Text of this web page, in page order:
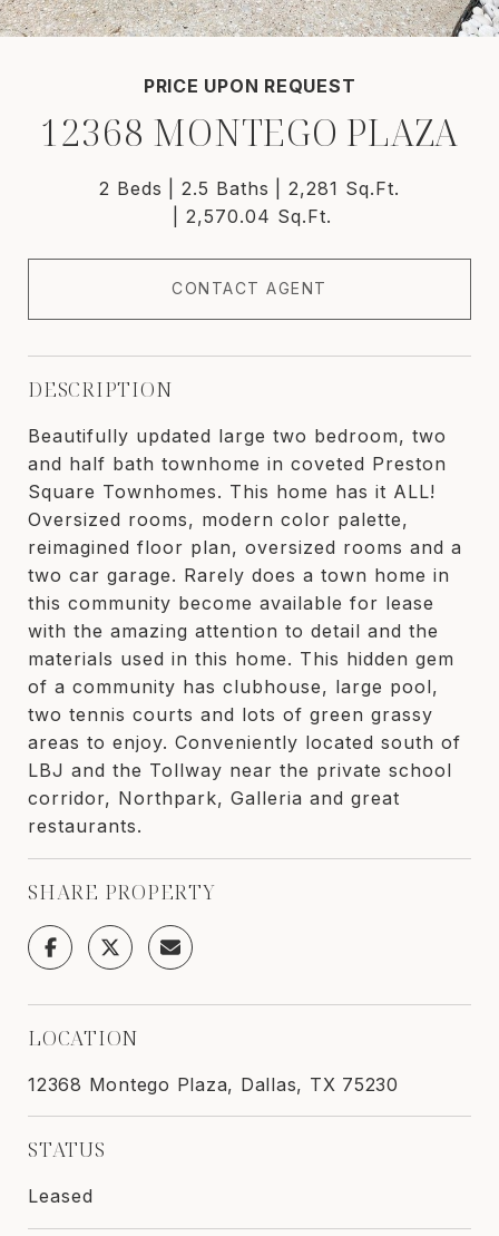
PRICE UPON REQUEST
12368 MONTEGO PLAZA
2 Beds 2.5 Baths
2,281 Sq.Ft.
2,570.04 Sq.Ft.
CONTACT AGENT
DESCRIPTION
Beautifully updated large two bedroom, two
and half bath townhome in coveted Preston
Square Townhomes. This home has it ALL!
Oversized rooms, modern color palette,
reimagined floor plan, oversized rooms and a
two car garage. Rarely does a town home in
this community become available for lease
with the amazing attention to detail and the
materials used in this home. This hidden gem
of a community has clubhouse, large pool,
two tennis courts and lots of green grassy
areas to enjoy. Conveniently located south of
LBJ and the Tollway near the private school
corridor, Northpark, Galleria and great
restaurants.
SHARE PROPERTY
LOCATION
12368 Montego Plaza, Dallas, TX 75230
STATUS
Leased